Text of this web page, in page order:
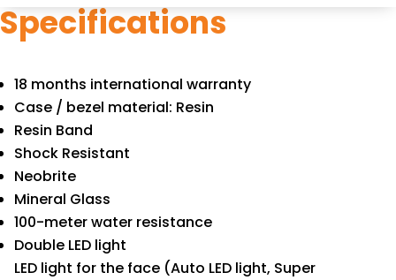
Specifications
18 months international warranty
Case / bezel material: Resin
Resin Band
Shock Resistant
Neobrite
Mineral Glass
100-meter water resistance
Double LED light
LED light for the face (Auto LED light, Super